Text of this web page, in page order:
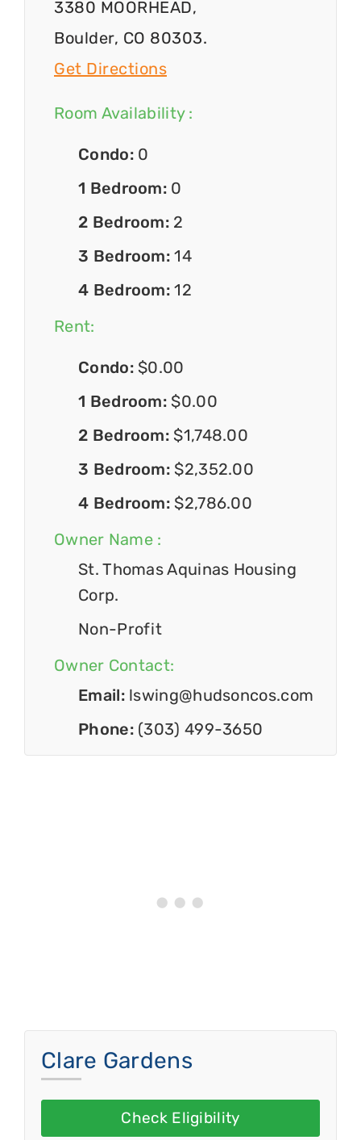
3380 MOORHEAD,
Boulder, CO 80303.
Get Directions
Room Availability :
Condo: 0
1 Bedroom: 0
2 Bedroom: 2
3 Bedroom:14
4 Bedroom:12
Rent:
Condo: $0.00
1 Bedroom: $0.00
2 Bedroom: $1,748.00
3 Bedroom: $2,352.00
4 Bedroom: $2,786.00
Owner Name :
St. Thomas Aquinas Housing
Corp.
Non-Profit
Owner Contact:
Email: lswing@hudsoncos.com
Phone: (303) 499-3650
Clare Gardens
Check Eligibility